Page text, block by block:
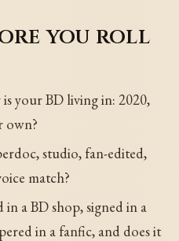
you roll
your BD living in: 2020,
own?
studio, fan-edited,
match?
a BD shop, signed in a
in a fanfic, and does it